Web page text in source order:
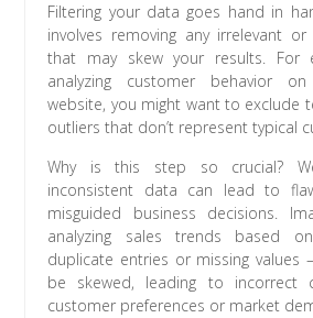
Filtering your data goes hand in
involves removing any irrelevant
that may skew your results. For
analyzing customer behavior
website, you might want to exclude
outliers that don’t represent typical
Why is this step so crucial?
inconsistent data can lead to
misguided business decisions.
analyzing sales trends based
duplicate entries or missing values
be skewed, leading to incorrect
customer preferences or market